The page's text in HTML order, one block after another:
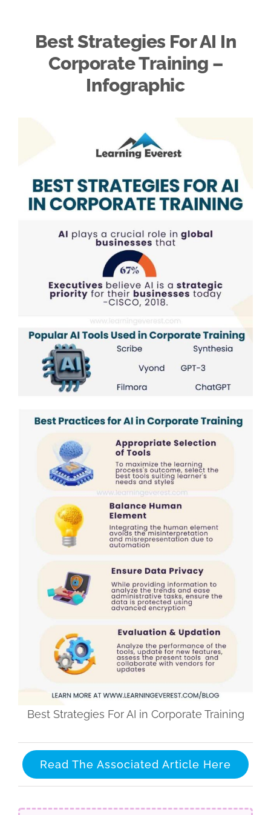
Best Strategies For AI In
Corporate Training –
Infographic
Best Strategies For AI in Corporate Training
Read The Associated Article Here